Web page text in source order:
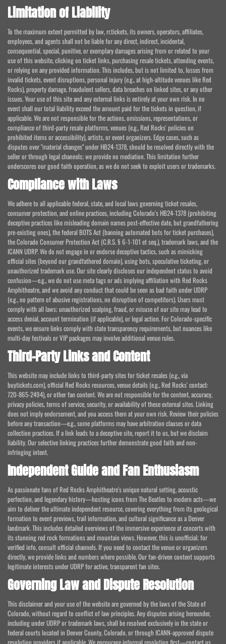
Limitation of Liability
To the maximum extent permitted by law, rr.tickets, its owners, operators, affiliates,
employees, and agents shall not be liable for any direct, indirect, incidental,
consequential, special, punitive, or exemplary damages arising from or related to your
use of this website, clicking on ticket links, purchasing resale tickets, attending events,
or relying on any provided information. This includes, but is not limited to, losses from
invalid tickets, event disruptions, personal injury (e.g., at high-altitude venues like Red
Rocks), property damage, fraudulent sellers, data breaches on linked sites, or any other
issues. Your use of this site and any external links is entirely at your own risk. In no
event shall our total liability exceed the amount paid for the tickets in question, if
applicable. We are not responsible for the actions, omissions, representations, or
compliance of third-party resale platforms, venues (e.g., Red Rocks' policies on
prohibited items or accessibility), artists, or event organizers. Edge cases, such as
disputes over "material changes" under HB24-1378, should be resolved directly with the
seller or through legal channels; we provide no mediation. This limitation further
underscores our good faith operation, as we do not seek to exploit users or trademarks.
Compliance with Laws
We adhere to all applicable federal, state, and local laws governing ticket resales,
consumer protection, and online practices, including Colorado's HB24-1378 (prohibiting
deceptive practices like misleading domain names post-effective date, but grandfathering
pre-existing ones), the federal BOTS Act (banning automated bots for ticket purchases),
the Colorado Consumer Protection Act (C.R.S. § 6-1-101 et seq.), trademark laws, and the
ICANN UDRP. We do not engage in or endorse deceptive tactics, such as mimicking
official sites (beyond our grandfathered domain), using bots, speculative ticketing, or
unauthorized trademark use. Our site clearly discloses our independent status to avoid
confusion—e.g., we do not use meta tags or ads implying affiliation with Red Rocks
Amphitheatre, and we avoid any conduct that could be seen as bad faith under UDRP
(e.g., no pattern of abusive registrations, no disruption of competitors). Users must
comply with all laws; unauthorized scalping, fraud, or misuse of our site may lead to
access denial, account termination (if applicable), or legal action. For Colorado-specific
events, we ensure links comply with state transparency requirements, but nuances like
multi-day festivals or VIP packages may involve additional venue rules.
Third-Party Links and Content
This website may include links to third-party sites for ticket resales (e.g., via
buytickets.com), official Red Rocks resources, venue details (e.g., Red Rocks' contact:
720-865-2494), or other fan content. We are not responsible for the content, accuracy,
privacy policies, terms of service, security, or availability of these external sites. Linking
does not imply endorsement, and you access them at your own risk. Review their policies
before any transaction—e.g., some platforms may have arbitration clauses or data
collection practices. If a link leads to a deceptive site, report it to us, but we disclaim
liability. Our selective linking practices further demonstrate good faith and non-
infringing intent.
Independent Guide and Fan Enthusiasm
As passionate fans of Red Rocks Amphitheatre's unique natural setting, acoustic
perfection, and legendary history—hosting icons from The Beatles to modern acts—we
aim to deliver the ultimate independent resource, covering everything from its geological
formation to event previews, trail information, and cultural significance as a Denver
landmark. This includes detailed overviews of the immersive experience at concerts with
its stunning red rock formations and mountain views. However, this is unofficial; for
verified info, consult official channels. If you need to contact the venue or organizers
directly, we provide links and numbers where possible. Our fan-driven content supports
legitimate interests under UDRP for active, transparent fan sites.
Governing Law and Dispute Resolution
This disclaimer and your use of the website are governed by the laws of the State of
Colorado, without regard to conflict of law principles. Any disputes arising hereunder,
including under UDRP or trademark laws, shall be resolved exclusively in the state or
federal courts located in Denver County, Colorado, or through ICANN-approved dispute